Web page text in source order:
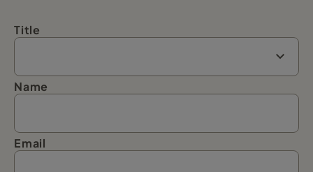
Title
Name
Email